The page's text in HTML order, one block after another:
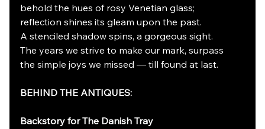
behold the hues of rosy Venetian glass;
reflection shines its gleam upon the past.
A stenciled shadow spins, a gorgeous sight.
The years we strive to make our mark, surpass
the simple joys we missed — till found at last.
BEHIND THE ANTIQUES:
Backstory for The Danish Tray